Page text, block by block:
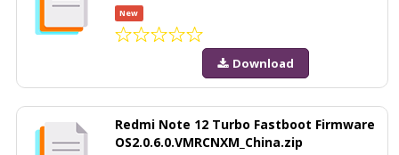
New
Download
Redmi Note 12 Turbo Fastboot Firmware
OS2.0.6.0.VMRCNXM_China.zip